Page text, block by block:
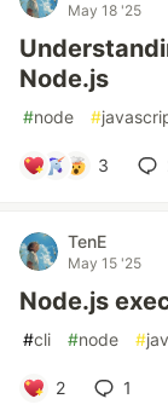
May 18 '25
Node.js
#node #
3
TenE
May 15 '25
Node.js
#cli #node #
2 1